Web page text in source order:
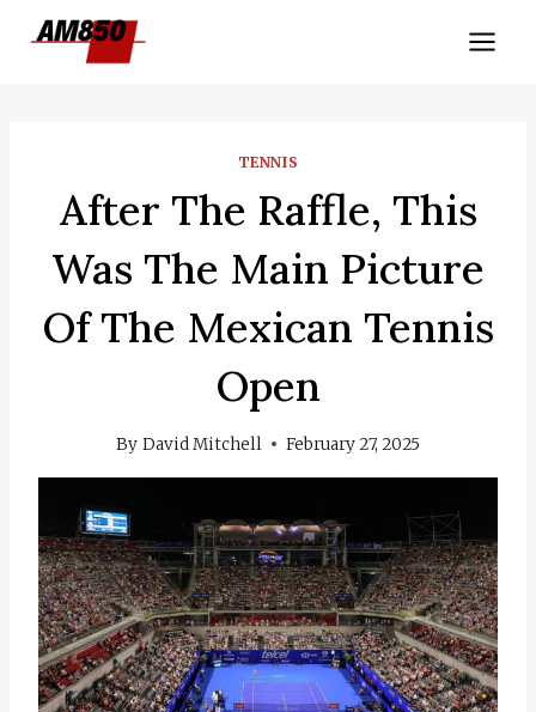
TENNIS
After The Raffle, This
Was The Main Picture
Of The Mexican Tennis
Open
By David Mitchell February 27, 2025